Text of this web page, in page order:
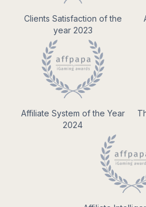
Clients Satisfaction of the
year 2023
Affiliate System of the Year
2024